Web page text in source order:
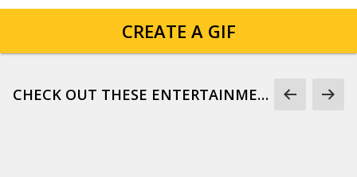
CREATE A GIF
CHECK OUT THESE ENTERTAINMENT GIFS